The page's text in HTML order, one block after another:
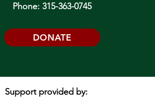
Phone: 315-363-0745
DONATE
Support provided by: